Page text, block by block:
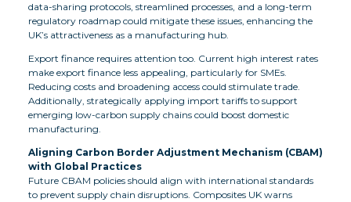
data-sharing protocols, streamlined processes, and a long-term
regulatory roadmap could mitigate these issues, enhancing the
UK’s attractiveness as a manufacturing hub.
Export finance requires attention too. Current high interest rates
make export finance less appealing, particularly for SMEs.
Reducing costs and broadening access could stimulate trade.
Additionally, strategically applying import tariffs to support
emerging low-carbon supply chains could boost domestic
manufacturing.
Aligning Carbon Border Adjustment Mechanism (CBAM)
with Global Practices
Future CBAM policies should align with international standards
to prevent supply chain disruptions. Composites UK warns